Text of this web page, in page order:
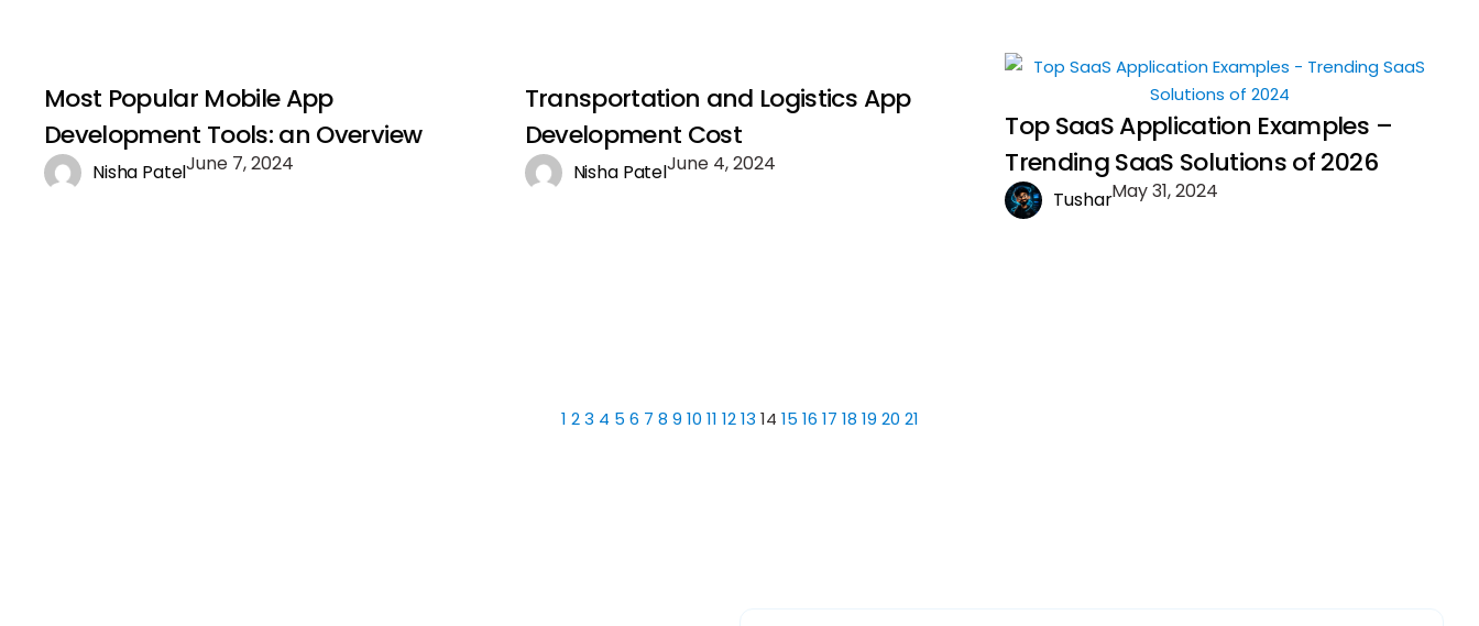
Most Popular Mobile App
Development Tools: an Overview
Nisha PatelJune 7, 2024
Transportation and Logistics App
Development Cost
Nisha PatelJune 4, 2024
Top SaaS Application Examples –
Trending SaaS Solutions of 2026
TusharMay 31, 2024
1 2 3 4 5 6 7 8 9 10 11 12 13 14 15 16 17 18 19 20 21